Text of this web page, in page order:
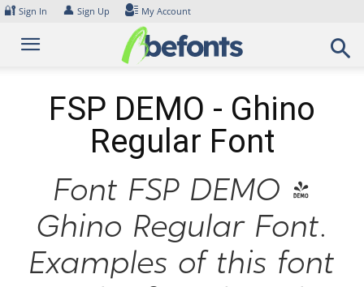
Skip
content
🔐 Sign In 👤 Sign Up My Account
FSP DEMO - Ghino
Regular Font
Font FSP DEMO -
Ghino Regular Font.
Examples of this font